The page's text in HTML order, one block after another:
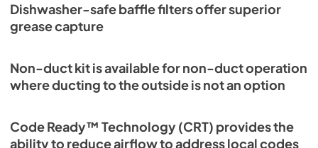
Dishwasher-safe baffle filters offer superior
grease capture
Non-duct kit is available for non-duct operation
where ducting to the outside is not an option
Code Ready™ Technology (CRT) provides the
ability to reduce airflow to address local codes